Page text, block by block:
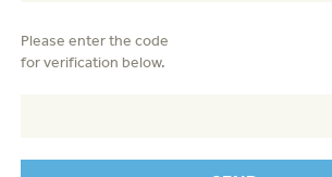
Please enter the code
for verification below.